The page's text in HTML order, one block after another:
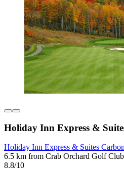
Holiday Inn Express &
Holiday Inn Express & Suites
6.5 km from Crab Orchard Golf Club
8.8/10